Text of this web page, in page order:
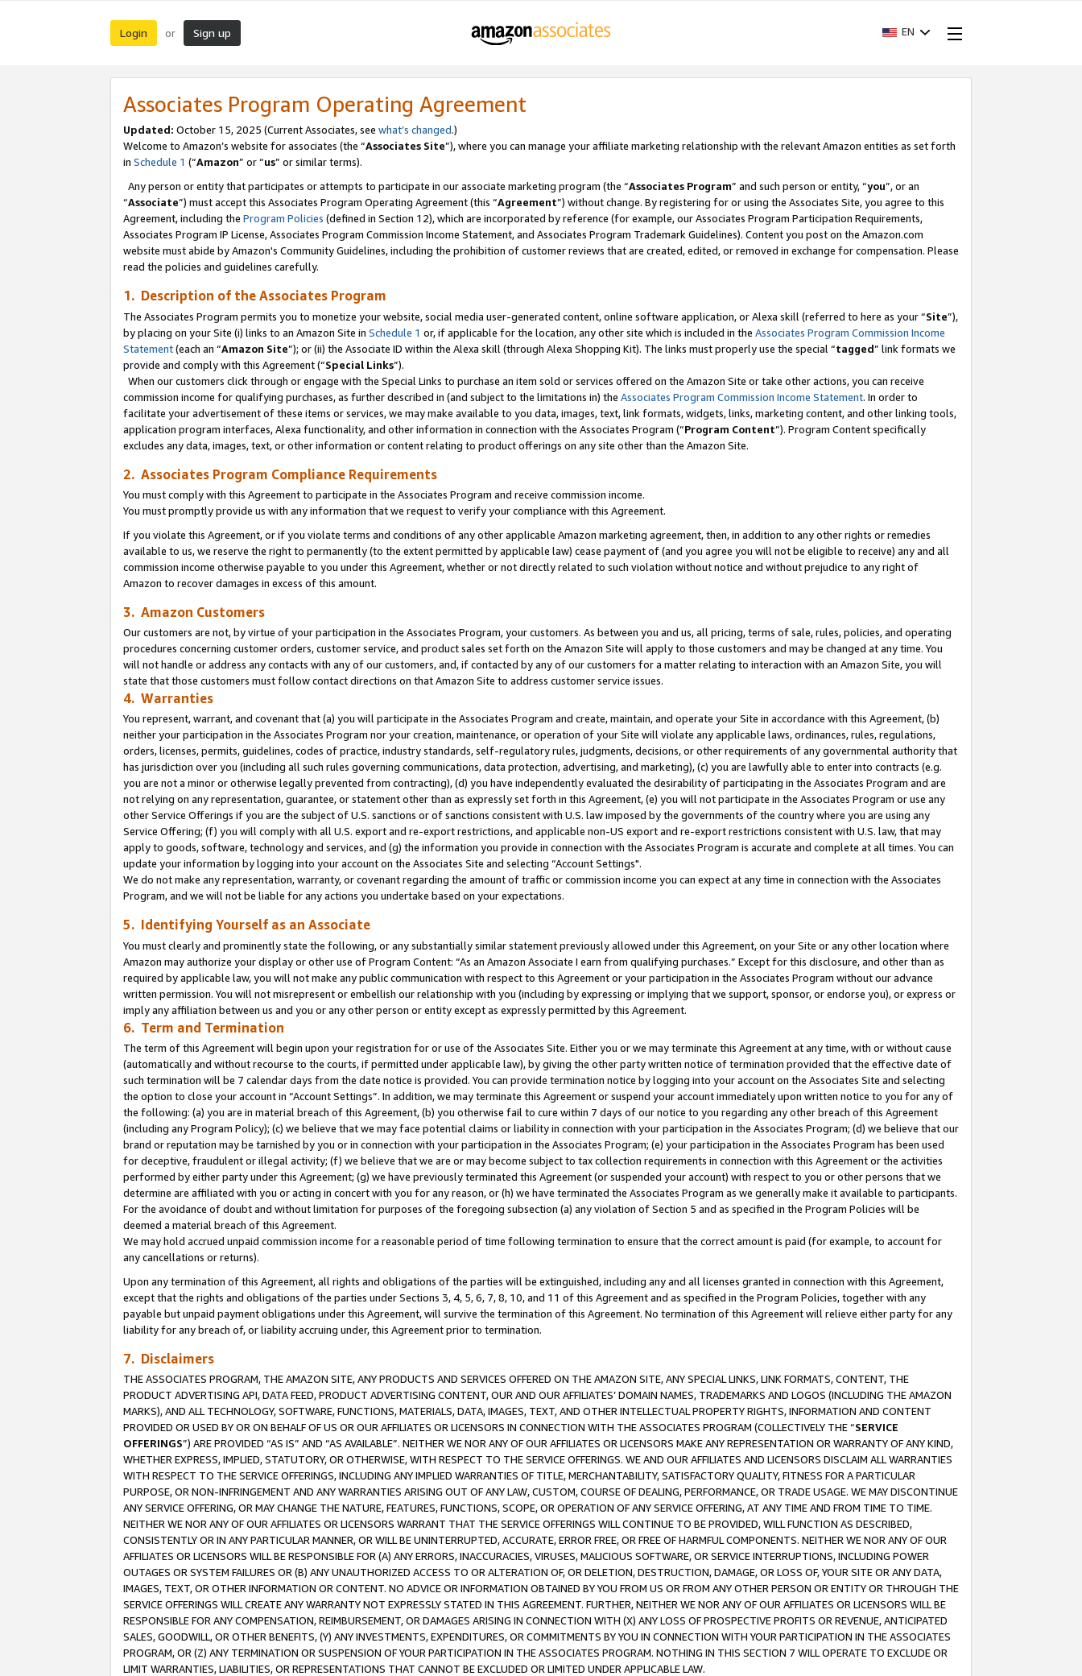
Login or Sign up EN
Associates Program Operating Agreement
Updated: October 15, 2025 (Current Associates, see what’s changed.)
Welcome to Amazon’s website for associates (the “Associates Site”), where you can manage your affiliate marketing relationship with the relevant Amazon entities as set forth
in Schedule 1 (“Amazon” or “us” or similar terms).
Any person or entity that participates or attempts to participate in our associate marketing program (the “Associates Program” and such person or entity, “you”, or an
“Associate”) must accept this Associates Program Operating Agreement (this “Agreement”) without change. By registering for or using the Associates Site, you agree to this
Agreement, including the Program Policies (defined in Section 12), which are incorporated by reference (for example, our Associates Program Participation Requirements,
Associates Program IP License, Associates Program Commission Income Statement, and Associates Program Trademark Guidelines). Content you post on the Amazon.com
website must abide by Amazon's Community Guidelines, including the prohibition of customer reviews that are created, edited, or removed in exchange for compensation. Please
read the policies and guidelines carefully.
1. Description of the Associates Program
The Associates Program permits you to monetize your website, social media user-generated content, online software application, or Alexa skill (referred to here as your “Site”),
by placing on your Site (i) links to an Amazon Site in Schedule 1 or, if applicable for the location, any other site which is included in the Associates Program Commission Income
Statement(each an “Amazon Site”); or (ii) the Associate ID within the Alexa skill (through Alexa Shopping Kit). The links must properly use the special “tagged” link formats we
provide and comply with this Agreement (“Special Links”).
When our customers click through or engage with the Special Links to purchase an item sold or services offered on the Amazon Site or take other actions, you can receive
commission income for qualifying purchases, as further described in (and subject to the limitations in) the Associates Program Commission Income Statement. In order to
facilitate your advertisement of these items or services, we may make available to you data, images, text, link formats, widgets, links, marketing content, and other linking tools,
application program interfaces, Alexa functionality, and other information in connection with the Associates Program (“Program Content”). Program Content specifically
excludes any data, images, text, or other information or content relating to product offerings on any site other than the Amazon Site.
2. Associates Program Compliance Requirements
You must comply with this Agreement to participate in the Associates Program and receive commission income.
You must promptly provide us with any information that we request to verify your compliance with this Agreement.
If you violate this Agreement, or if you violate terms and conditions of any other applicable Amazon marketing agreement, then, in addition to any other rights or remedies
available to us, we reserve the right to permanently (to the extent permitted by applicable law) cease payment of (and you agree you will not be eligible to receive) any and all
commission income otherwise payable to you under this Agreement, whether or not directly related to such violation without notice and without prejudice to any right of
Amazon to recover damages in excess of this amount.
3. Amazon Customers
Our customers are not, by virtue of your participation in the Associates Program, your customers. As between you and us, all pricing, terms of sale, rules, policies, and operating
procedures concerning customer orders, customer service, and product sales set forth on the Amazon Site will apply to those customers and may be changed at any time. You
will not handle or address any contacts with any of our customers, and, if contacted by any of our customers for a matter relating to interaction with an Amazon Site, you will
state that those customers must follow contact directions on that Amazon Site to address customer service issues.
4. Warranties
You represent, warrant, and covenant that (a) you will participate in the Associates Program and create, maintain, and operate your Site in accordance with this Agreement, (b)
neither your participation in the Associates Program nor your creation, maintenance, or operation of your Site will violate any applicable laws, ordinances, rules, regulations,
orders, licenses, permits, guidelines, codes of practice, industry standards, self-regulatory rules, judgments, decisions, or other requirements of any governmental authority that
has jurisdiction over you (including all such rules governing communications, data protection, advertising, and marketing), (c) you are lawfully able to enter into contracts (e.g.
you are not a minor or otherwise legally prevented from contracting), (d) you have independently evaluated the desirability of participating in the Associates Program and are
not relying on any representation, guarantee, or statement other than as expressly set forth in this Agreement, (e) you will not participate in the Associates Program or use any
other Service Offerings if you are the subject of U.S. sanctions or of sanctions consistent with U.S. law imposed by the governments of the country where you are using any
Service Offering; (f) you will comply with all U.S. export and re-export restrictions, and applicable non-US export and re-export restrictions consistent with U.S. law, that may
apply to goods, software, technology and services, and (g) the information you provide in connection with the Associates Program is accurate and complete at all times. You can
update your information by logging into your account on the Associates Site and selecting “Account Settings".
We do not make any representation, warranty, or covenant regarding the amount of traffic or commission income you can expect at any time in connection with the Associates
Program, and we will not be liable for any actions you undertake based on your expectations.
5. Identifying Yourself as an Associate
You must clearly and prominently state the following, or any substantially similar statement previously allowed under this Agreement, on your Site or any other location where
Amazon may authorize your display or other use of Program Content: “As an Amazon Associate I earn from qualifying purchases.” Except for this disclosure, and other than as
required by applicable law, you will not make any public communication with respect to this Agreement or your participation in the Associates Program without our advance
written permission. You will not misrepresent or embellish our relationship with you (including by expressing or implying that we support, sponsor, or endorse you), or express or
imply any affiliation between us and you or any other person or entity except as expressly permitted by this Agreement.
6. Term and Termination
The term of this Agreement will begin upon your registration for or use of the Associates Site. Either you or we may terminate this Agreement at any time, with or without cause
(automatically and without recourse to the courts, if permitted under applicable law), by giving the other party written notice of termination provided that the effective date of
such termination will be 7 calendar days from the date notice is provided. You can provide termination notice by logging into your account on the Associates Site and selecting
the option to close your account in “Account Settings”. In addition, we may terminate this Agreement or suspend your account immediately upon written notice to you for any of
the following: (a) you are in material breach of this Agreement, (b) you otherwise fail to cure within 7 days of our notice to you regarding any other breach of this Agreement
(including any Program Policy); (c) we believe that we may face potential claims or liability in connection with your participation in the Associates Program; (d) we believe that our
brand or reputation may be tarnished by you or in connection with your participation in the Associates Program; (e) your participation in the Associates Program has been used
for deceptive, fraudulent or illegal activity; (f) we believe that we are or may become subject to tax collection requirements in connection with this Agreement or the activities
performed by either party under this Agreement; (g) we have previously terminated this Agreement (or suspended your account) with respect to you or other persons that we
determine are affiliated with you or acting in concert with you for any reason, or (h) we have terminated the Associates Program as we generally make it available to participants.
For the avoidance of doubt and without limitation for purposes of the foregoing subsection (a) any violation of Section 5 and as specified in the Program Policies will be
deemed a material breach of this Agreement.
We may hold accrued unpaid commission income for a reasonable period of time following termination to ensure that the correct amount is paid (for example, to account for
any cancellations or returns).
Upon any termination of this Agreement, all rights and obligations of the parties will be extinguished, including any and all licenses granted in connection with this Agreement,
except that the rights and obligations of the parties under Sections 3, 4, 5, 6, 7, 8, 10, and 11 of this Agreement and as specified in the Program Policies, together with any
payable but unpaid payment obligations under this Agreement, will survive the termination of this Agreement. No termination of this Agreement will relieve either party for any
liability for any breach of, or liability accruing under, this Agreement prior to termination.
7. Disclaimers
THE ASSOCIATES PROGRAM, THE AMAZON SITE, ANY PRODUCTS AND SERVICES OFFERED ON THE AMAZON SITE, ANY SPECIAL LINKS, LINK FORMATS, CONTENT, THE
PRODUCT ADVERTISING API, DATA FEED, PRODUCT ADVERTISING CONTENT, OUR AND OUR AFFILIATES’ DOMAIN NAMES, TRADEMARKS AND LOGOS (INCLUDING THE AMAZON
MARKS), AND ALL TECHNOLOGY, SOFTWARE, FUNCTIONS, MATERIALS, DATA, IMAGES, TEXT, AND OTHER INTELLECTUAL PROPERTY RIGHTS, INFORMATION AND CONTENT
PROVIDED OR USED BY OR ON BEHALF OF US OR OUR AFFILIATES OR LICENSORS IN CONNECTION WITH THE ASSOCIATES PROGRAM (COLLECTIVELY THE “SERVICE
OFFERINGS”) ARE PROVIDED “AS IS” AND “AS AVAILABLE”. NEITHER WE NOR ANY OF OUR AFFILIATES OR LICENSORS MAKE ANY REPRESENTATION OR WARRANTY OF ANY KIND,
WHETHER EXPRESS, IMPLIED, STATUTORY, OR OTHERWISE, WITH RESPECT TO THE SERVICE OFFERINGS. WE AND OUR AFFILIATES AND LICENSORS DISCLAIM ALL WARRANTIES
WITH RESPECT TO THE SERVICE OFFERINGS, INCLUDING ANY IMPLIED WARRANTIES OF TITLE, MERCHANTABILITY, SATISFACTORY QUALITY, FITNESS FOR A PARTICULAR
PURPOSE, OR NON-INFRINGEMENT AND ANY WARRANTIES ARISING OUT OF ANY LAW, CUSTOM, COURSE OF DEALING, PERFORMANCE, OR TRADE USAGE. WE MAY DISCONTINUE
ANY SERVICE OFFERING, OR MAY CHANGE THE NATURE, FEATURES, FUNCTIONS, SCOPE, OR OPERATION OF ANY SERVICE OFFERING, AT ANY TIME AND FROM TIME TO TIME.
NEITHER WE NOR ANY OF OUR AFFILIATES OR LICENSORS WARRANT THAT THE SERVICE OFFERINGS WILL CONTINUE TO BE PROVIDED, WILL FUNCTION AS DESCRIBED,
CONSISTENTLY OR IN ANY PARTICULAR MANNER, OR WILL BE UNINTERRUPTED, ACCURATE, ERROR FREE, OR FREE OF HARMFUL COMPONENTS. NEITHER WE NOR ANY OF OUR
AFFILIATES OR LICENSORS WILL BE RESPONSIBLE FOR (A) ANY ERRORS, INACCURACIES, VIRUSES, MALICIOUS SOFTWARE, OR SERVICE INTERRUPTIONS, INCLUDING POWER
OUTAGES OR SYSTEM FAILURES OR (B) ANY UNAUTHORIZED ACCESS TO OR ALTERATION OF, OR DELETION, DESTRUCTION, DAMAGE, OR LOSS OF, YOUR SITE OR ANY DATA,
IMAGES, TEXT, OR OTHER INFORMATION OR CONTENT. NO ADVICE OR INFORMATION OBTAINED BY YOU FROM US OR FROM ANY OTHER PERSON OR ENTITY OR THROUGH THE
SERVICE OFFERINGS WILL CREATE ANY WARRANTY NOT EXPRESSLY STATED IN THIS AGREEMENT. FURTHER, NEITHER WE NOR ANY OF OUR AFFILIATES OR LICENSORS WILL BE
RESPONSIBLE FOR ANY COMPENSATION, REIMBURSEMENT, OR DAMAGES ARISING IN CONNECTION WITH (X) ANY LOSS OF PROSPECTIVE PROFITS OR REVENUE, ANTICIPATED
SALES, GOODWILL, OR OTHER BENEFITS, (Y) ANY INVESTMENTS, EXPENDITURES, OR COMMITMENTS BY YOU IN CONNECTION WITH YOUR PARTICIPATION IN THE ASSOCIATES
PROGRAM, OR (Z) ANY TERMINATION OR SUSPENSION OF YOUR PARTICIPATION IN THE ASSOCIATES PROGRAM. NOTHING IN THIS SECTION 7 WILL OPERATE TO EXCLUDE OR
LIMIT WARRANTIES, LIABILITIES, OR REPRESENTATIONS THAT CANNOT BE EXCLUDED OR LIMITED UNDER APPLICABLE LAW.